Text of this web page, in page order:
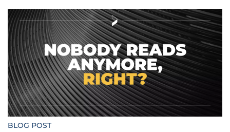
BLOG POST